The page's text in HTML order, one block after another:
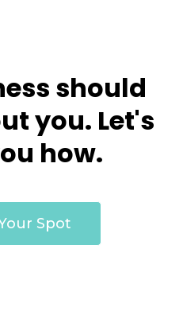
should
you. Let's
how.
Spot